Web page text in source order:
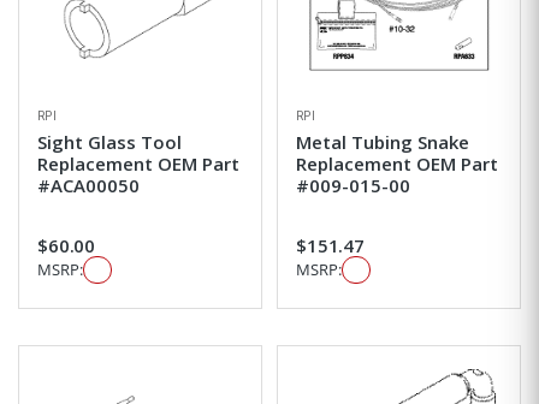
RPI
Sight Glass Tool
Replacement OEM Part
#ACA00050
$60.00
MSRP:
RPI
Metal Tubing Snake
Replacement OEM Part
#009-015-00
$151.47
MSRP: